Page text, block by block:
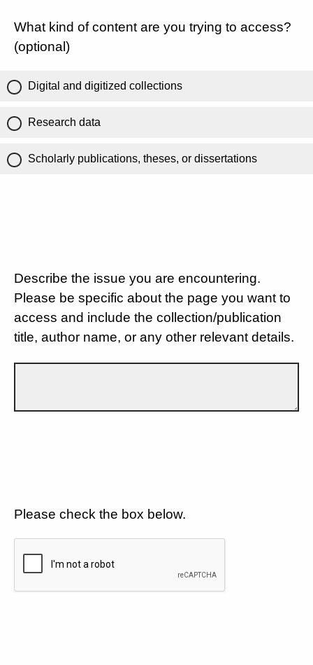
What kind of content are you trying to access?
(optional)
Digital and digitized collections
Research data
Scholarly publications, theses, or dissertations
Describe the issue you are encountering.
Please be specific about the page you want to
access and include the collection/publication
title, author name, or any other relevant details.
Please check the box below.